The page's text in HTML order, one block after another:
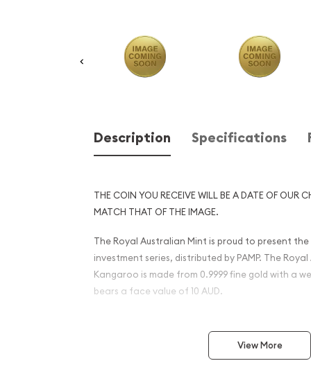
Description Specifications
THE COIN YOU RECEIVE WILL BE A DATE OF OUR
MATCH THAT OF THE IMAGE.
The Royal Australian Mint is proud to present
investment series, distributed by PAMP. The
Kangaroo is made from 0.9999 fine gold with a
bears a face value of 10 AUD.
Ian Rank-Broadley. The Reverse portrays a
Commonwealth star and is surrounded by the
View More